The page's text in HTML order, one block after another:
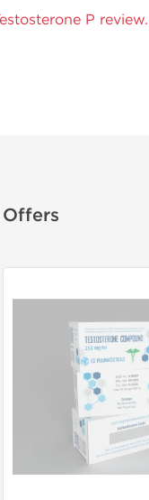
P review.